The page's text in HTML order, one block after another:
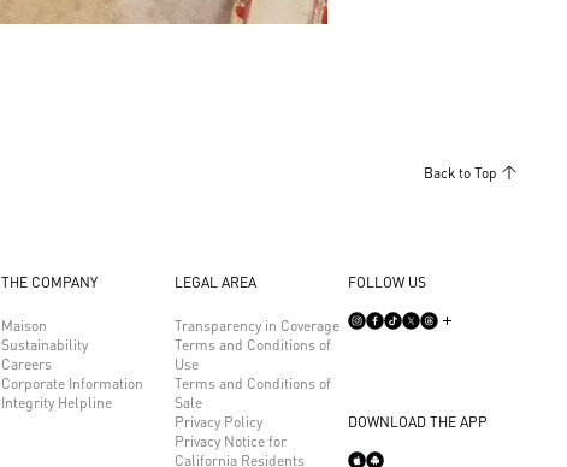
Back to Top
THE COMPANY
Maison
Sustainability
Careers
Corporate Information
Integrity Helpline
LEGAL AREA
Transparency in Coverage
Terms and Conditions of
Use
Terms and Conditions of
Sale
Privacy Policy
Privacy Notice for
California Residents
FOLLOW US
DOWNLOAD THE APP